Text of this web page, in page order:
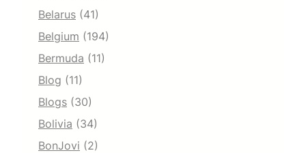
Belarus (41)
Belgium (194)
Bermuda (11)
Blog (11)
Blogs (30)
Bolivia (34)
BonJovi (2)